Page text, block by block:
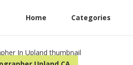
Home Categories